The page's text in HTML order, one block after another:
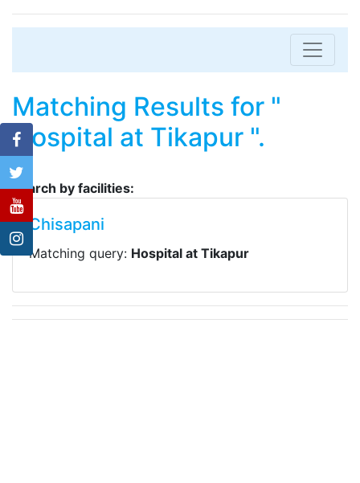
Matching Results for "
Hospital at Tikapur ".
Search by facilities:
Chisapani
Matching query: Hospital at Tikapur